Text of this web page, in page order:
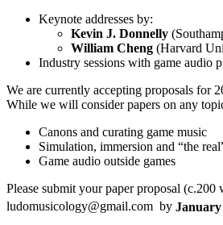
Keynote addresses by:
Kevin J. Donnelly
William Cheng (Harvard
Industry sessions with game audio
We are currently accepting proposals for
While we will consider papers on any
Canons and curating game music
Simulation, immersion and “the
Game audio outside games
Please submit your paper proposal (c.200
ludomusicology@gmail.com by January